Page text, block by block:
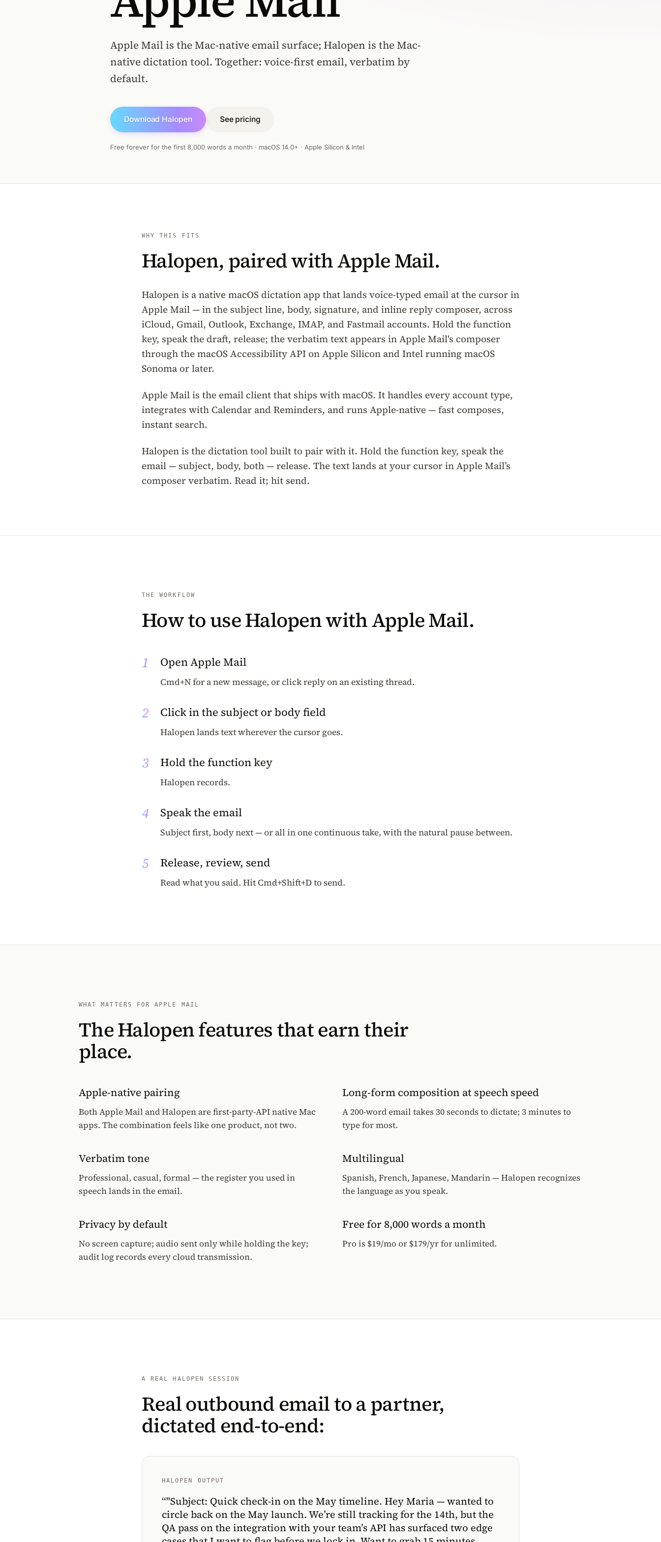
Apple Mail is the Mac-native email surface; Halopen is the Mac-
native dictation tool. Together: voice-first email, verbatim by
default.
Download Halopen See pricing
Free forever for the first 8,000 words a month · macOS 14.0+ · Apple Silicon & Intel
WHY THIS FITS
Halopen, paired with Apple Mail.
Halopen is a native macOS dictation app that lands voice-typed email at the cursor in
Apple Mail — in the subject line, body, signature, and inline reply composer, across
iCloud, Gmail, Outlook, Exchange, IMAP, and Fastmail accounts. Hold the function
key, speak the draft, release; the verbatim text appears in Apple Mail's composer
through the macOS Accessibility API on Apple Silicon and Intel running macOS
Sonoma or later.
Apple Mail is the email client that ships with macOS. It handles every account type,
integrates with Calendar and Reminders, and runs Apple-native — fast composes,
instant search.
Halopen is the dictation tool built to pair with it. Hold the function key, speak the
email — subject, body, both — release. The text lands at your cursor in Apple Mail’s
composer verbatim. Read it; hit send.
THE WORKFLOW
How to use Halopen with Apple Mail.
1 Open Apple Mail
Cmd+N for a new message, or click reply on an existing thread.
2 Click in the subject or body field
Halopen lands text wherever the cursor goes.
3 Hold the function key
Halopen records.
4 Speak the email
Subject first, body next — or all in one continuous take, with the natural pause between.
5 Release, review, send
Read what you said. Hit Cmd+Shift+D to send.
WHAT MATTERS FOR APPLE MAIL
The Halopen features that earn their
place.
Apple-native pairing
Both Apple Mail and Halopen are first-party-API native Mac
apps. The combination feels like one product, not two.
Long-form composition at speech speed
A 200-word email takes 30 seconds to dictate; 3 minutes to
type for most.
Verbatim tone
Professional, casual, formal — the register you used in
speech lands in the email.
Multilingual
Spanish, French, Japanese, Mandarin — Halopen recognizes
the language as you speak.
Privacy by default
No screen capture; audio sent only while holding the key;
audit log records every cloud transmission.
Free for 8,000 words a month
Pro is $19/mo or $179/yr for unlimited.
A REAL HALOPEN SESSION
Real outbound email to a partner,
dictated end-to-end:
HALOPEN OUTPUT
“"Subject: Quick check-in on the May timeline. Hey Maria — wanted to
circle back on the May launch. We’re still tracking for the 14th, but the
QA pass on the integration with your team’s API has surfaced two edge